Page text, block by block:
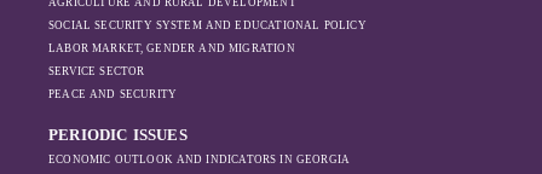
AGRICULTURE AND RURAL DEVELOPMENT
SOCIAL SECURITY SYSTEM AND EDUCATIONAL POLICY
LABOR MARKET, GENDER AND MIGRATION
SERVICE SECTOR
PEACE AND SECURITY
PERIODIC ISSUES
ECONOMIC OUTLOOK AND INDICATORS IN GEORGIA